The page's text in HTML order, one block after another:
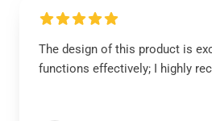
The design of this product is
functions effectively; I highly